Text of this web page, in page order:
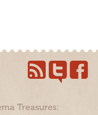
Treasures: